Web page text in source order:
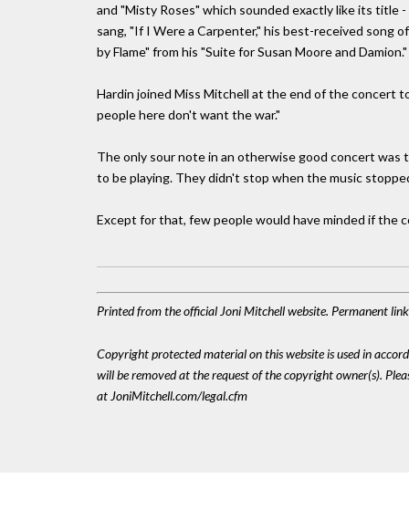
and "Misty Roses" which sounded exactly like its title
sang, "If I Were a Carpenter," his best-received song
by Flame" from his "Suite for Susan Moore and Damion."
Hardin joined Miss Mitchell at the end of the concert
people here don't want the war."
The only sour note in an otherwise good concert was
to be playing. They didn't stop when the music
Except for that, few people would have minded if the
Printed from the official Joni Mitchell website. Permanent
Copyright protected material on this website is used in
will be removed at the request of the copyright owner(s).
at JoniMitchell.com/legal.cfm